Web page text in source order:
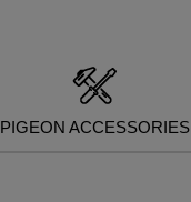
PIGEON ACCESSORIES